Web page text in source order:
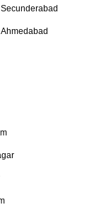
Secunderabad
Ahmedabad